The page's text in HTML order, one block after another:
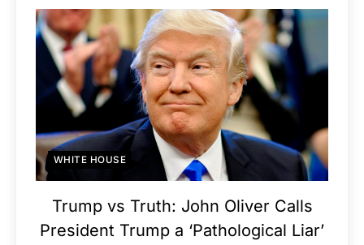
WHITE HOUSE
Trump vs Truth: John Oliver Calls
President Trump a ‘Pathological Liar’